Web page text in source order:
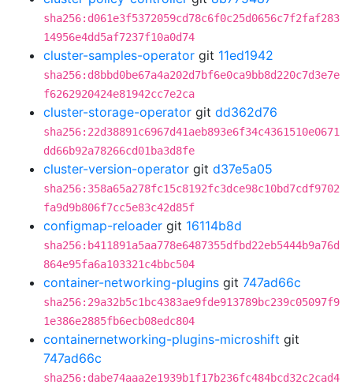
sha256:d061e3f5372059cd78c6f0c25d0656c7f2faf283
14956e4dd5af7237f10a0d74
cluster-samples-operator git 11ed1942
sha256:d8bbd0be67a4a202d7bf6e0ca9bb8d220c7d3e7e
f6262920424e81942cc7e2ca
cluster-storage-operator git dd362d76
sha256:22d38891c6967d41aeb893e6f34c4361510e0671
dd66b92a78266cd01ba3d8fe
cluster-version-operator git d37e5a05
sha256:358a65a278fc15c8192fc3dce98c10bd7cdf9702
fa9d9b806f7cc5e83c42d85f
configmap-reloader git 16114b8d
sha256:b411891a5aa778e6487355dfbd22eb5444b9a76d
864e95fa6a103321c4bbc504
container-networking-plugins git 747ad66c
sha256:29a32b5c1bc4383ae9fde913789bc239c05097f9
1e386e2885fb6ecb08edc804
containernetworking-plugins-microshift git
747ad66c
sha256:dabe74aaa2e1939b1f17b236fc484bcd32c2cad4